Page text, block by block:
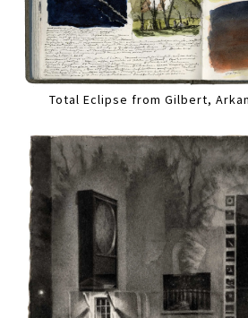
Total Eclipse from Gilbert,